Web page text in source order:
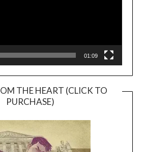
01:09
THE HEART (CLICK TO
PURCHASE)